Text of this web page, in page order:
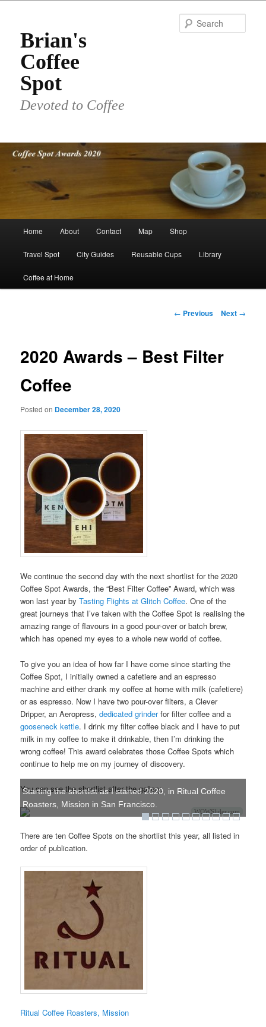
primary
contentBrian's
Coffee
Spot
Devoted to Coffee
Home About Contact Map Shop
Travel Spot City Guides Reusable Cups Library
Coffee at Home
Post
← Previous Next →
2020 Awards – Best Filter
Coffee
Posted on December 28, 2020
We continue the second day with the next shortlist for the 2020
Coffee Spot Awards, the “Best Filter Coffee” Award, which was
won last year byTasting Flights at Glitch Coffee. One of the
great journeys that I’ve taken with the Coffee Spot is realising the
amazing range of flavours in a good pour-over or batch brew,
which has opened my eyes to a whole new world of coffee.
To give you an idea of how far I have come since starting the
Coffee Spot, I initially owned a cafetiere and an espresso
machine and either drank my coffee at home with milk (cafetiere)
or as espresso. Now I have two pour-over filters, a Clever
Dripper, an Aeropress,dedicated grinderfor filter coffee and a
gooseneck kettle. I drink my filter coffee black and I have to put
milk in my coffee to make it drinkable, then I’m drinking the
wrong coffee! This award celebrates those Coffee Spots which
continue to help me on my journey of discovery.
You can see the shortlist after the gallery.
WOWSlider.com
Starting the shortlist as I started 2020, in Ritual Coffee
Roasters, Mission in San Francisco.
There are ten Coffee Spots on the shortlist this year, all listed in
order of publication.
Ritual Coffee Roasters, Mission